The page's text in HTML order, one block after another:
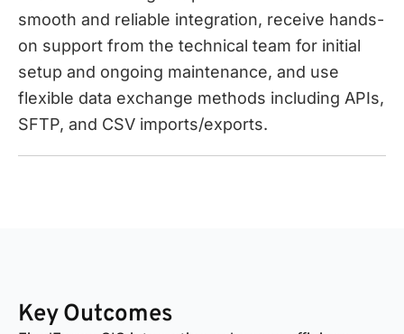
smooth and reliable integration, receive hands-
on support from the technical team for initial
setup and ongoing maintenance, and use
flexible data exchange methods including APIs,
SFTP, and CSV imports/exports.
Key Outcomes